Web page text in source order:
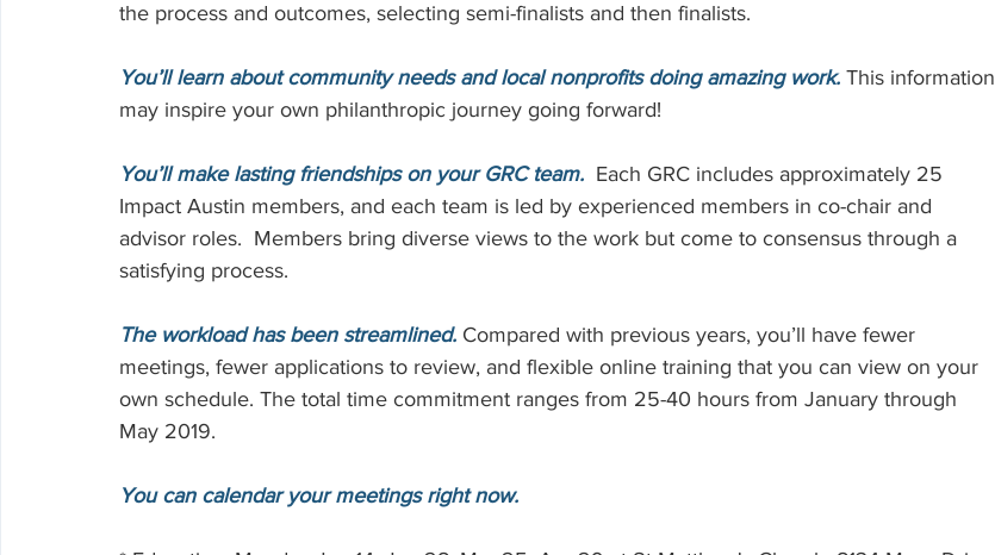
the process and outcomes, selecting semi-finalists and then finalists.
You’ll learn about community needs and local nonprofits doing amazing work. This information
may inspire your own philanthropic journey going forward!
You’ll make lasting friendships on your GRC team. Each GRC includes approximately 25
Impact Austin members, and each team is led by experienced members in co-chair and
advisor roles.  Members bring diverse views to the work but come to consensus through a
satisfying process.
The workload has been streamlined. Compared with previous years, you’ll have fewer
meetings, fewer applications to review, and flexible online training that you can view on your
own schedule. The total time commitment ranges from 25-40 hours from January through
May 2019.
You can calendar your meetings right now.